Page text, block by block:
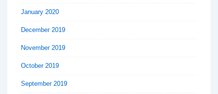
January 2020
December 2019
November 2019
October 2019
September 2019